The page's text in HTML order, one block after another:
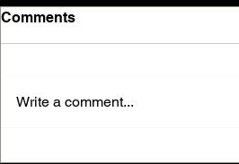
Comments
Write a comment...